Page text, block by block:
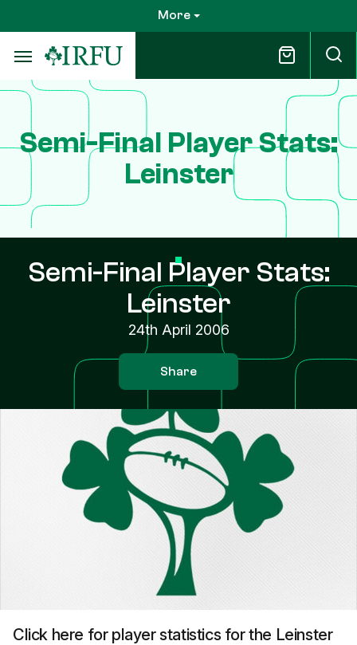
to
main
content
More
Semi-Final Player Stats:
Leinster
Semi-Final Player Stats:
Leinster
24th April 2006
Share
Click here for player statistics for the Leinster